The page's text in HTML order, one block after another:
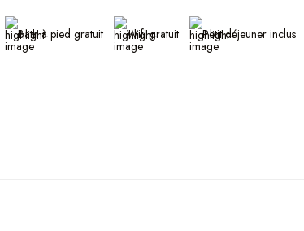
Bath à pied gratuit Wifi gratuit Petit déjeuner inclus